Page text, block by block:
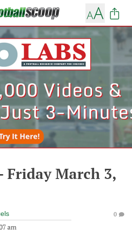
Friday March 3,
am
0